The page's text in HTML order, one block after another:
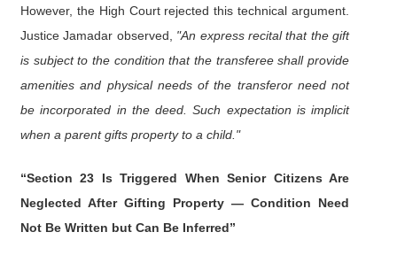
However, the High Court rejected this technical argument.
Justice Jamadar observed, "An express recital that the gift
is subject to the condition that the transferee shall provide
amenities and physical needs of the transferor need not
be incorporated in the deed. Such expectation is implicit
when a parent gifts property to a child."
“Section 23 Is Triggered When Senior Citizens Are
Neglected After Gifting Property — Condition Need
Not Be Written but Can Be Inferred”